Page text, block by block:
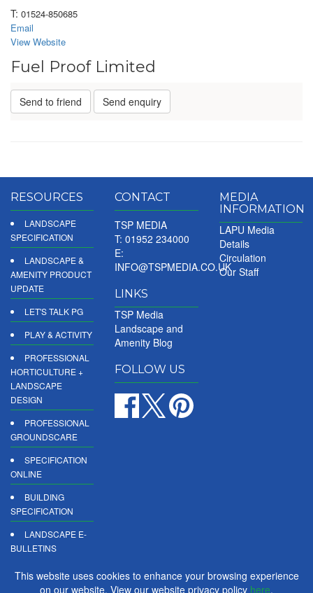
T: 01524-850685
Email
View Website
Fuel Proof Limited
Send to friend Send enquiry
RESOURCES
LANDSCAPE
SPECIFICATION
LANDSCAPE &
AMENITY PRODUCT
UPDATE
LET'S TALK PG
PLAY & ACTIVITY
PROFESSIONAL
HORTICULTURE +
LANDSCAPE
DESIGN
PROFESSIONAL
GROUNDSCARE
SPECIFICATION
ONLINE
BUILDING
SPECIFICATION
LANDSCAPE E-
BULLETINS
DIGITAL
CONTACT
TSP MEDIA
T: 01952 234000
E:
INFO@TSPMEDIA.CO.UK
LINKS
TSP Media
Landscape and
Amenity Blog
FOLLOW US
MEDIA
INFORMATION
LAPU Media
Details
Circulation
Our Staff
This website uses cookies to enhance your browsing experience
on our website. View our website privacy policy here.